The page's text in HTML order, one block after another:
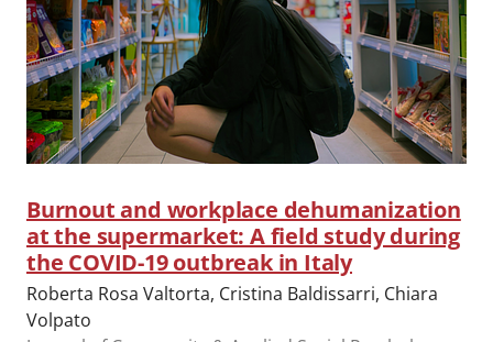
Burnout and workplace dehumanization
at the supermarket: A field study during
the COVID-19 outbreak in Italy
Roberta Rosa Valtorta, Cristina Baldissarri, Chiara
Volpato